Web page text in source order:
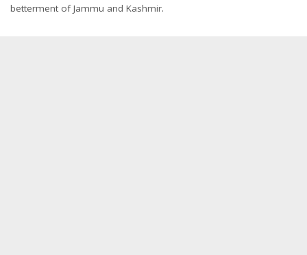
betterment of Jammu and Kashmir.